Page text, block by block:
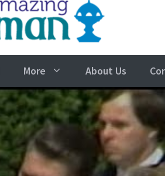
More About Us